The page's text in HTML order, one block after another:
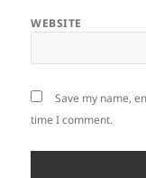
WEBSITE
Save my name,
time I comment.